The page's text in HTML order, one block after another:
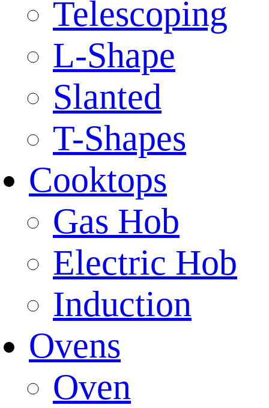
Telescoping
L-Shape
Slanted
T-Shapes
Cooktops
Gas Hob
Electric Hob
Induction
Ovens
Oven